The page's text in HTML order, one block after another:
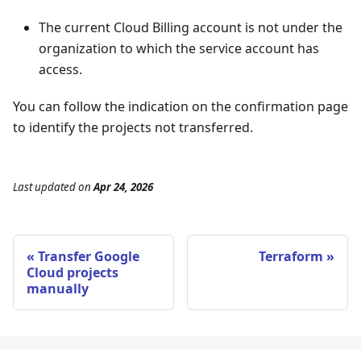
The current Cloud Billing account is not under the
organization to which the service account has
access.
You can follow the indication on the confirmation page
to identify the projects not transferred.
Last updatedonApr 24, 2026
Transfer Google
Cloud projects
manually
Terraform